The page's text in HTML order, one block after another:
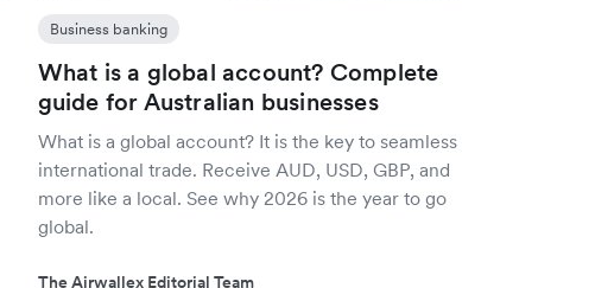
Business banking
What is a global account? Complete
guide for Australian businesses
What is a global account? It is the key to seamless
international trade. Receive AUD, USD, GBP, and
more like a local. See why 2026 is the year to go
global.
The Airwallex Editorial Team